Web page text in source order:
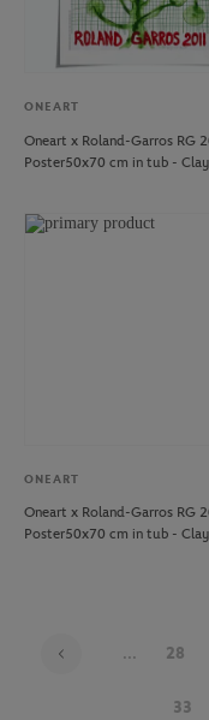
ONEART
Oneart x Roland-Garros RG
Poster50x70 cm in tub - Clay
ONEART
Oneart x Roland-Garros RG
Poster50x70 cm in tub - Clay
... 28
33